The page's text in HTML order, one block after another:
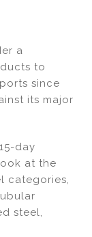
a
to
since
its major
day
at the
categories,
steel,